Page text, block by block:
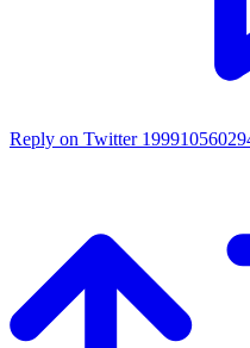
Reply on Twitter